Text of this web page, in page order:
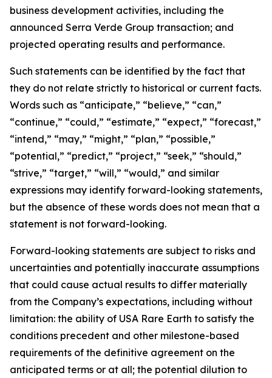
business development activities, including the
announced Serra Verde Group transaction; and
projected operating results and performance.
Such statements can be identified by the fact that
they do not relate strictly to historical or current facts.
Words such as “anticipate,” “believe,” “can,”
“continue,” “could,” “estimate,” “expect,” “forecast,”
“intend,” “may,” “might,” “plan,” “possible,”
“potential,” “predict,” “project,” “seek,” “should,”
“strive,” “target,” “will,” “would,” and similar
expressions may identify forward-looking statements,
but the absence of these words does not mean that a
statement is not forward-looking.
Forward-looking statements are subject to risks and
uncertainties and potentially inaccurate assumptions
that could cause actual results to differ materially
from the Company’s expectations, including without
limitation: the ability of USA Rare Earth to satisfy the
conditions precedent and other milestone-based
requirements of the definitive agreement on the
anticipated terms or at all; the potential dilution to